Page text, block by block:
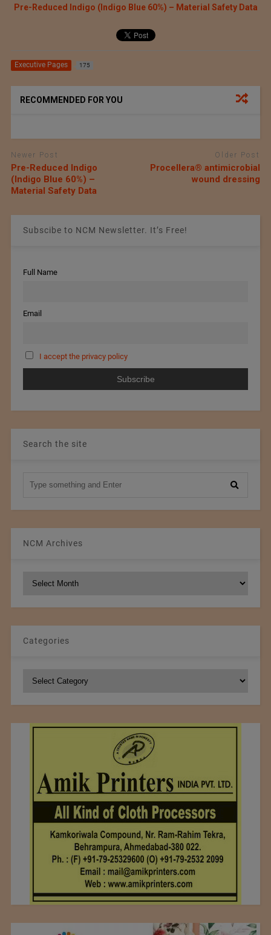
Pre-Reduced Indigo (Indigo Blue 60%) – Material Safety Data
Executive Pages 175
RECOMMENDED FOR YOU
Newer Post
Pre-Reduced Indigo
(Indigo Blue 60%) –
Material Safety Data
Older Post
Procellera® antimicrobial
wound dressing
Subscibe to NCM Newsletter. It’s Free!
Full Name
Email
I accept the privacy policy
Search the site
NCM Archives
Categories